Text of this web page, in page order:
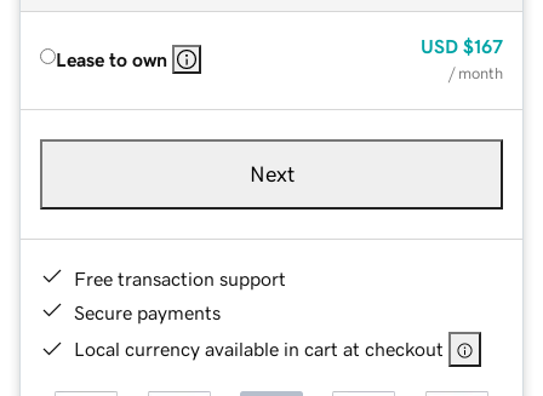
Lease to own
USD $167
/ month
Next
Free transaction support
Secure payments
Local currency available in cart at checkout